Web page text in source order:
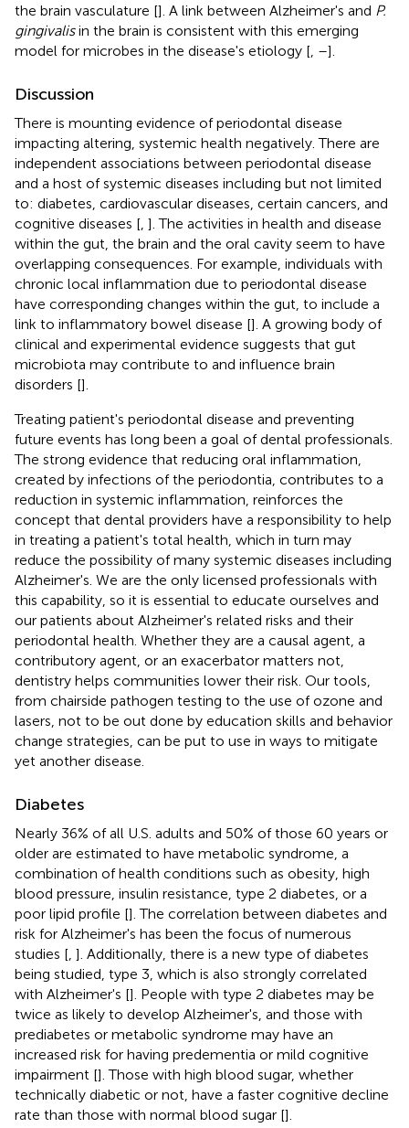
the brain vasculature []. A link between Alzheimer's and P.
gingivalisin the brain is consistent with this emerging
model for microbes in the disease's etiology [ –].
Discussion
There is mounting evidence of periodontal disease
impacting altering, systemic health negatively. There are
independent associations between periodontal disease
and a host of systemic diseases including but not limited
to: diabetes, cardiovascular diseases, certain cancers, and
cognitive diseases [ ]. The activities in health and disease
within the gut, the brain and the oral cavity seem to have
overlapping consequences. For example, individuals with
chronic local inflammation due to periodontal disease
have corresponding changes within the gut, to include a
link to inflammatory bowel disease []. A growing body of
clinical and experimental evidence suggests that gut
microbiota may contribute to and influence brain
disorders [].
Treating patient's periodontal disease and preventing
future events has long been a goal of dental professionals.
The strong evidence that reducing oral inflammation,
created by infections of the periodontia, contributes to a
reduction in systemic inflammation, reinforces the
concept that dental providers have a responsibility to help
in treating a patient's total health, which in turn may
reduce the possibility of many systemic diseases including
Alzheimer's. We are the only licensed professionals with
this capability, so it is essential to educate ourselves and
our patients about Alzheimer's related risks and their
periodontal health. Whether they are a causal agent, a
contributory agent, or an exacerbator matters not,
dentistry helps communities lower their risk. Our tools,
from chairside pathogen testing to the use of ozone and
lasers, not to be out done by education skills and behavior
change strategies, can be put to use in ways to mitigate
yet another disease.
Diabetes
Nearly 36% of all U.S. adults and 50% of those 60 years or
older are estimated to have metabolic syndrome, a
combination of health conditions such as obesity, high
blood pressure, insulin resistance, type 2 diabetes, or a
poor lipid profile []. The correlation between diabetes and
risk for Alzheimer's has been the focus of numerous
studies [ ]. Additionally, there is a new type of diabetes
being studied, type 3, which is also strongly correlated
with Alzheimer's []. People with type 2 diabetes may be
twice as likely to develop Alzheimer's, and those with
prediabetes or metabolic syndrome may have an
increased risk for having predementia or mild cognitive
impairment []. Those with high blood sugar, whether
technically diabetic or not, have a faster cognitive decline
rate than those with normal blood sugar [].